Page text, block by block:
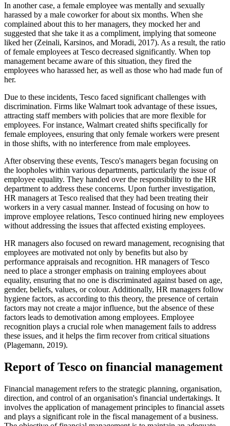
In another case, a female employee was mentally and sexually
harassed by a male coworker for about six months. When she
complained about this to her managers, they mocked her and
suggested that she take it as a compliment, implying that someone
liked her (Zeinali, Karsinos, and Moradi, 2017). As a result, the ratio
of female employees at Tesco decreased significantly. When top
management became aware of this situation, they fired the
employees who harassed her, as well as those who had made fun of
her.
Due to these incidents, Tesco faced significant challenges with
discrimination. Firms like Walmart took advantage of these issues,
attracting staff members with policies that are more flexible for
employees. For instance, Walmart created shifts specifically for
female employees, ensuring that only female workers were present
in those shifts, with no interference from male employees.
After observing these events, Tesco's managers began focusing on
the loopholes within various departments, particularly the issue of
employee equality. They handed over the responsibility to the HR
department to address these concerns. Upon further investigation,
HR managers at Tesco realised that they had been treating their
workers in a very casual manner. Instead of focusing on how to
improve employee relations, Tesco continued hiring new employees
without addressing the issues that affected existing employees.
HR managers also focused on reward management, recognising that
employees are motivated not only by benefits but also by
performance appraisals and recognition. HR managers of Tesco
need to place a stronger emphasis on training employees about
equality, ensuring that no one is discriminated against based on age,
gender, beliefs, values, or colour. Additionally, HR managers follow
hygiene factors, as according to this theory, the presence of certain
factors may not create a major influence, but the absence of these
factors leads to demotivation among employees. Employee
recognition plays a crucial role when management fails to address
these issues, and it helps the firm recover from critical situations
(Plagemann, 2019).
Report of Tesco on financial management
Financial management refers to the strategic planning, organisation,
direction, and control of an organisation's financial undertakings. It
involves the application of management principles to financial assets
and plays a significant role in the fiscal management of a business.